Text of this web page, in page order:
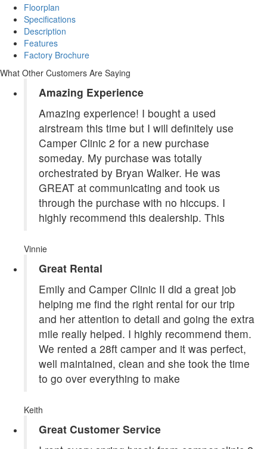
Floorplan
Specifications
Description
Features
Factory Brochure
What Other Customers Are Saying
Amazing Experience
Amazing experience! I bought a used
airstream this time but I will definitely use
Camper Clinic 2 for a new purchase
someday. My purchase was totally
orchestrated by Bryan Walker. He was
GREAT at communicating and took us
through the purchase with no hiccups. I
highly recommend this dealership. This
Vinnie
Great Rental
Emily and Camper Clinic II did a great job
helping me find the right rental for our trip
and her attention to detail and going the extra
mile really helped. I highly recommend them.
We rented a 28ft camper and it was perfect,
well maintained, clean and she took the time
to go over everything to make
Keith
Great Customer Service